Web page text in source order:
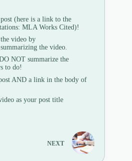
(here is a link to the
MLA Works Cited)!
video by
the video.
NOT summarize the
to do!
AND a link in the body of
as your post title
NEXT